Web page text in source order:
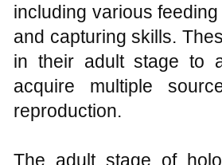
including various
and capturing skills.
in their adult stage to
acquire multiple
reproduction.
The adult stage of